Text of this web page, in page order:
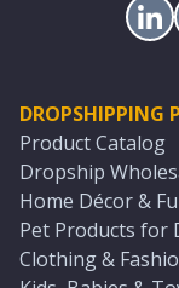
DROPSHIPPING
Product Catalog
Dropship
Home Décor &
Pet Products for
Clothing &